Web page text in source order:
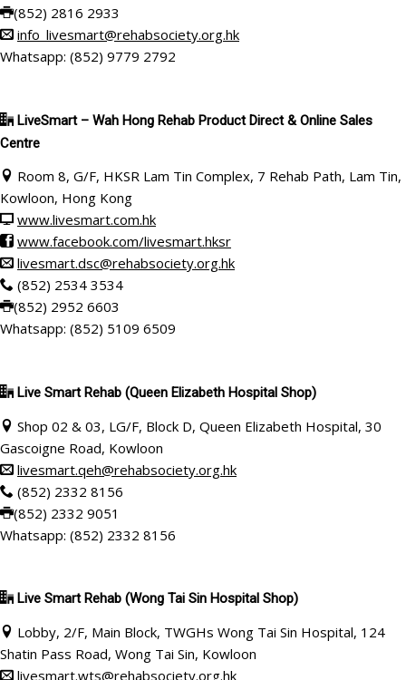
(852) 2816 2933
info_livesmart@rehabsociety.org.hk
Whatsapp: (852) 9779 2792
LiveSmart – Wah Hong Rehab Product Direct & Online Sales
Centre
Room 8, G/F, HKSR Lam Tin Complex, 7 Rehab Path, Lam Tin,
Kowloon, Hong Kong
www.livesmart.com.hk
www.facebook.com/livesmart.hksr
livesmart.dsc@rehabsociety.org.hk
(852) 2534 3534
(852) 2952 6603
Whatsapp: (852) 5109 6509
Live Smart Rehab (Queen Elizabeth Hospital Shop)
Shop 02 & 03, LG/F, Block D, Queen Elizabeth Hospital, 30
Gascoigne Road, Kowloon
livesmart.qeh@rehabsociety.org.hk
(852) 2332 8156
(852) 2332 9051
Whatsapp: (852) 2332 8156
Live Smart Rehab (Wong Tai Sin Hospital Shop)
Lobby, 2/F, Main Block, TWGHs Wong Tai Sin Hospital, 124
Shatin Pass Road, Wong Tai Sin, Kowloon
livesmart.wts@rehabsociety.org.hk